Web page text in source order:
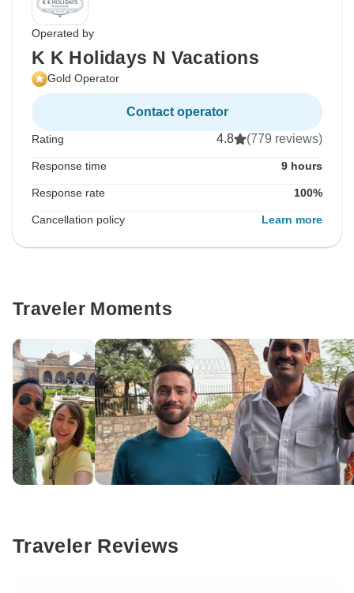
Operated by
K K Holidays N Vacations
Gold Operator
Contact operator
Rating 4.8 (779 reviews)
Response time 9 hours
Response rate 100%
Cancellation policy Learn more
Traveler Moments
Traveler Reviews